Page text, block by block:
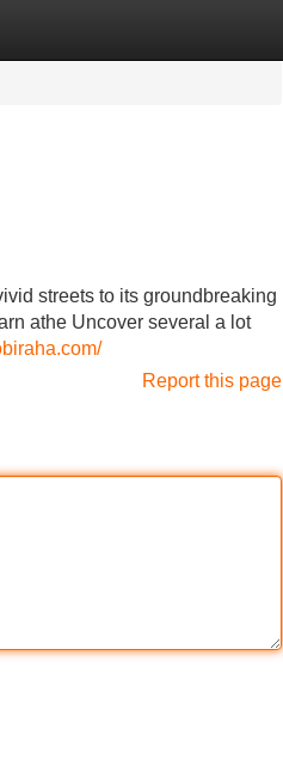
streets to its groundbreaking
athe Uncover several a lot
Report this page